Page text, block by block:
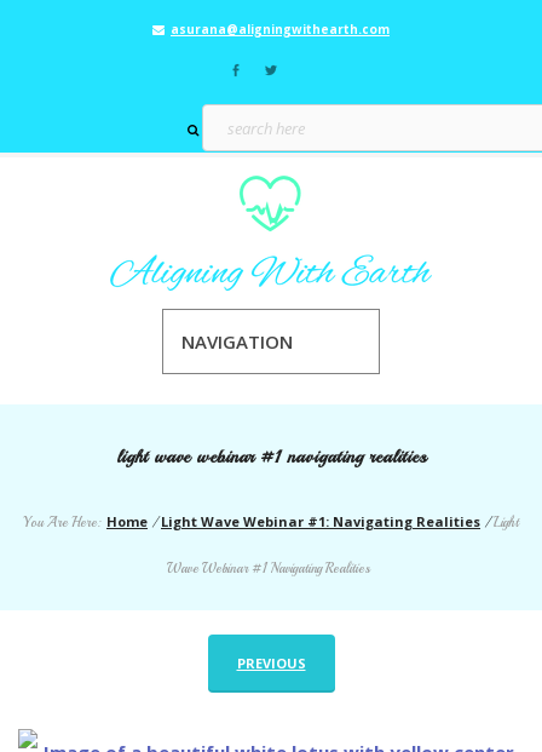
asurana@aligningwithearth.com
NAVIGATION
light wave webinar #1 navigating realities
You Are Here: Home /Light Wave Webinar #1: Navigating Realities /Light
Wave Webinar #1 Navigating Realities
PREVIOUS